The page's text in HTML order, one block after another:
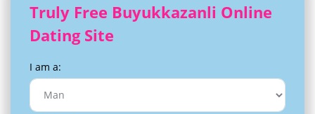
Truly Free Buyukkazanli Online
Dating Site
I am a: